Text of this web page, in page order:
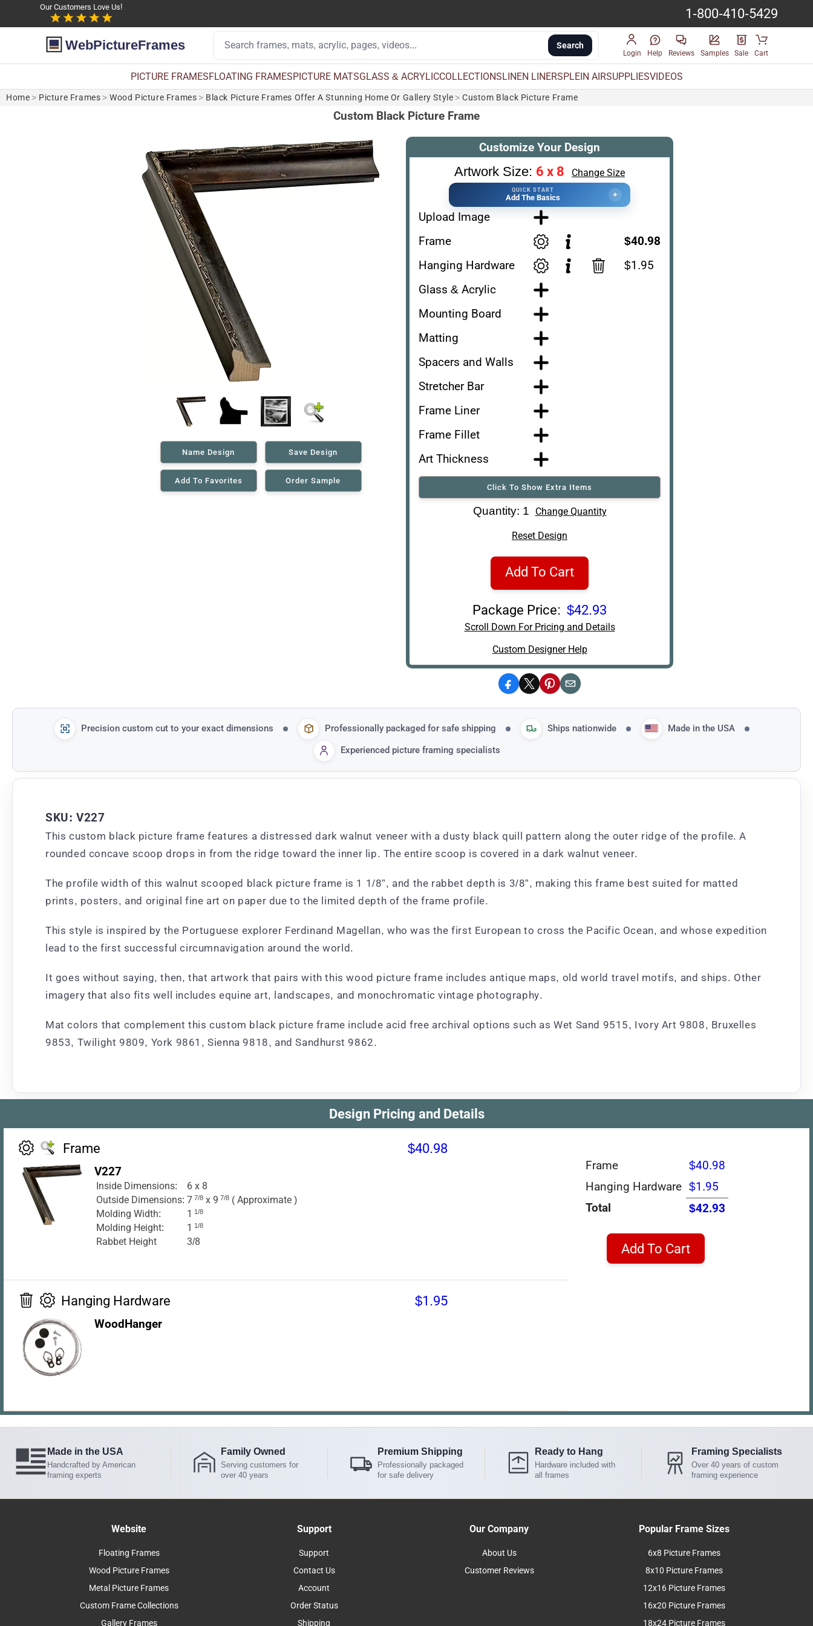
Our Customers Love Us! 1-800-410-5429
WebPictureFrames Search
Login Help Reviews Samples Sale Cart
PICTURE FRAMESFLOATING FRAMESPICTURE MATSGLASS & ACRYLICCOLLECTIONSLINEN LINERSPLEIN AIRSUPPLIESVIDEOS
Home > Picture Frames > Wood Picture Frames > Black Picture Frames Offer A Stunning Home Or Gallery Style > Custom Black Picture Frame
Custom Black Picture Frame
Name Design Save Design
Add To Favorites Order Sample
Customize Your Design
Artwork Size: 6 x 8 Change Size
QUICK START
Add The Basics +
Upload Image
Frame
$40.98
Hanging Hardware
$1.95
Glass & Acrylic
Mounting Board
Matting
Spacers and Walls
Stretcher Bar
Frame Liner
Frame Fillet
Art Thickness
Click To Show Extra Items
Art Re-Shipping Box
Quantity: 1 Change Quantity
Reset Design
Add To Cart
Package Price: $42.93
Scroll Down For Pricing and Details
Custom Designer Help
Facebook
X Pinterest
Email
Precision custom cut to your exact dimensions Professionally packaged for safe shipping Ships nationwide
Made in the USA
Experienced picture framing specialists
SKU: V227
This custom black picture frame features a distressed dark walnut veneer with a dusty black quill pattern along the outer ridge of the profile. A
rounded concave scoop drops in from the ridge toward the inner lip. The entire scoop is covered in a dark walnut veneer.
The profile width of this walnut scooped black picture frame is 1 1/8”, and the rabbet depth is 3/8”, making this frame best suited for matted
prints, posters, and original fine art on paper due to the limited depth of the frame profile.
This style is inspired by the Portuguese explorer Ferdinand Magellan, who was the first European to cross the Pacific Ocean, and whose expedition
lead to the first successful circumnavigation around the world.
It goes without saying, then, that artwork that pairs with this wood picture frame includes antique maps, old world travel motifs, and ships. Other
imagery that also fits well includes equine art, landscapes, and monochromatic vintage photography.
Mat colors that complement this custom black picture frame include acid free archival options such as Wet Sand 9515, Ivory Art 9808, Bruxelles
9853, Twilight 9809, York 9861, Sienna 9818, and Sandhurst 9862.
Design Pricing and Details
Frame $40.98
V227
Inside Dimensions:
6 x 8
Outside Dimensions: 7 7/8 x 9 7/8 ( Approximate )
Molding Width:
1 1/8
Molding Height: 1 1/8
Rabbet Height 3/8
Hanging Hardware $1.95
WoodHanger
Frame
$40.98
Hanging Hardware $1.95
Total
$42.93
Add To Cart
Made in the USA
Handcrafted by American
framing experts
Family Owned
Serving customers for
over 40 years
Premium Shipping
Professionally packaged
for safe delivery
Ready to Hang
Hardware included with
all frames
Framing Specialists
Over 40 years of custom
framing experience
Website
Floating Frames
Wood Picture Frames
Metal Picture Frames
Custom Frame Collections
Gallery Frames
Support
Support
Contact Us
Account
Order Status
Shipping
Our Company
About Us
Customer Reviews
Popular Frame Sizes
6x8 Picture Frames
8x10 Picture Frames
12x16 Picture Frames
16x20 Picture Frames
18x24 Picture Frames